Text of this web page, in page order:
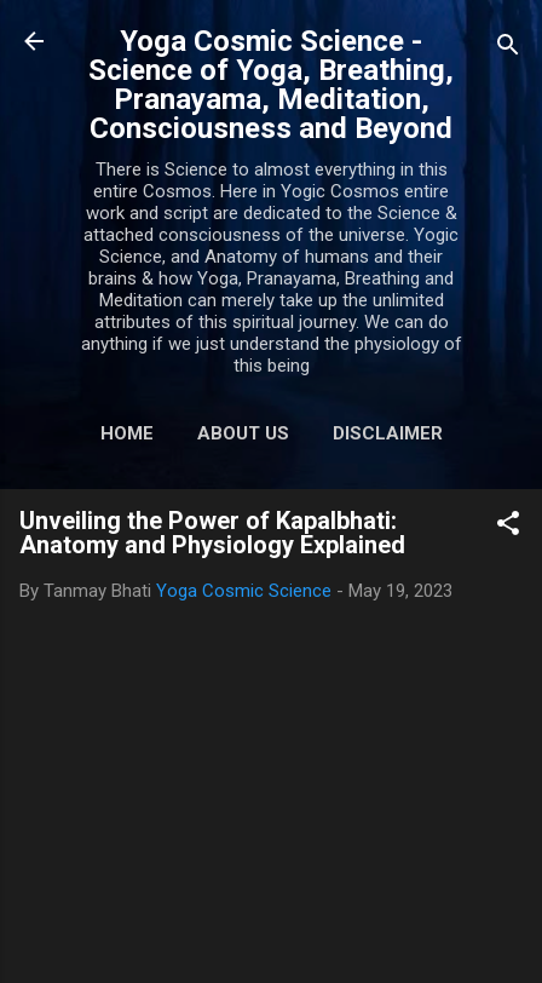
Skip to main content
Yoga Cosmic Science -
Science of Yoga, Breathing,
Pranayama, Meditation,
Consciousness and Beyond
There is Science to almost everything in this
entire Cosmos. Here in Yogic Cosmos entire
work and script are dedicated to the Science &
attached consciousness of the universe. Yogic
Science, and Anatomy of humans and their
brains & how Yoga, Pranayama, Breathing and
Meditation can merely take up the unlimited
attributes of this spiritual journey. We can do
anything if we just understand the physiology of
this being
HOME ABOUT US DISCLAIMER
PRIVACY POLICY MORE…
CONTACT US
Unveiling the Power of Kapalbhati:
Anatomy and Physiology Explained
By Tanmay Bhati Yoga Cosmic Science - May 19, 2023